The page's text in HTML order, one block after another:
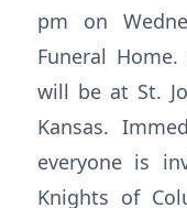
pm on
Funeral
will be at St.
Kansas.
everyone is
Knights of